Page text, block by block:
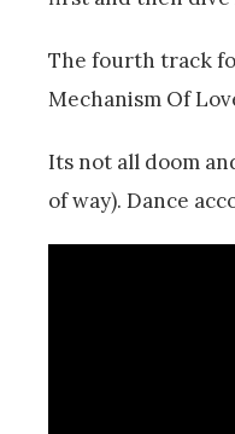
The fourth track
Mechanism Of
Its not all doom
of way). Dance